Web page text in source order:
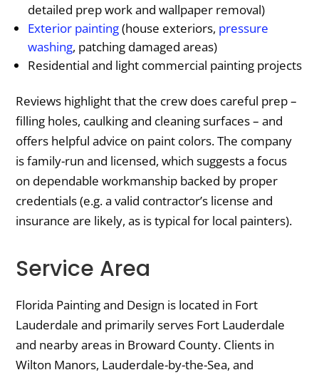
detailed prep work and wallpaper removal)
Exterior painting(house exteriors, pressure
washing, patching damaged areas)
Residential and light commercial painting projects
Reviews highlight that the crew does careful prep –
filling holes, caulking and cleaning surfaces – and
offers helpful advice on paint colors. The company
is family-run and licensed, which suggests a focus
on dependable workmanship backed by proper
credentials (e.g. a valid contractor’s license and
insurance are likely, as is typical for local painters).
Service Area
Florida Painting and Design is located in Fort
Lauderdale and primarily serves Fort Lauderdale
and nearby areas in Broward County. Clients in
Wilton Manors, Lauderdale-by-the-Sea, and